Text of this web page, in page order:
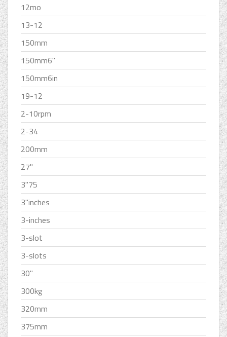
12mo
13-12
150mm
150mm6''
150mm6in
19-12
2-10rpm
2-34
200mm
27''
3''75
3''inches
3-inches
3-slot
3-slots
30''
300kg
320mm
375mm